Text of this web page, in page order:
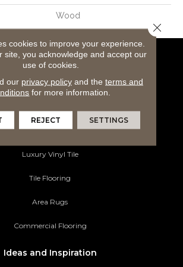
Wood
Flooring Products
Carpeting
Laminate Flooring
Luxury Vinyl Tile
Tile Flooring
Area Rugs
Commercial Flooring
Ideas and Inspiration
cookies to improve your experience.
site, you acknowledge and accept our
use of cookies.
our privacy policyand the terms and
for more information.
REJECT SETTINGS
Close